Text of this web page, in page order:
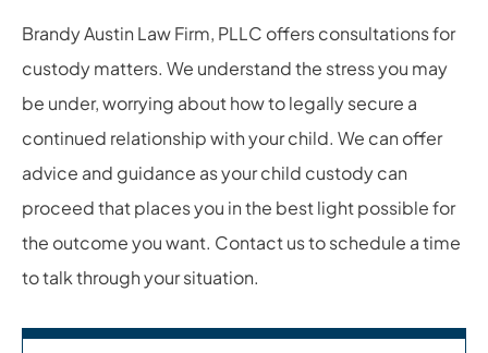
Brandy Austin Law Firm, PLLC offers consultations for
custody matters. We understand the stress you may
be under, worrying about how to legally secure a
continued relationship with your child. We can offer
advice and guidance as your child custody can
proceed that places you in the best light possible for
the outcome you want. Contact us to schedule a time
to talk through your situation.